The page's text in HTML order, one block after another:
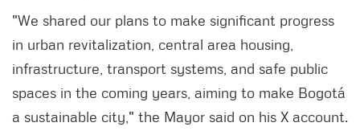
"We shared our plans to make significant progress
in urban revitalization, central area housing,
infrastructure, transport systems, and safe public
spaces in the coming years, aiming to make Bogotá
a sustainable city," the Mayor said on his X account.